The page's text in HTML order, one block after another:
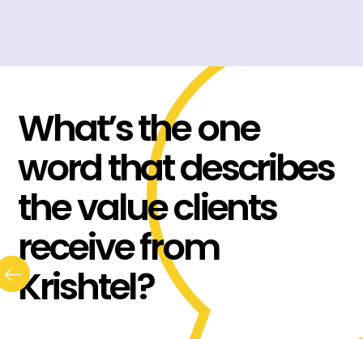
What’s the one
word that describes
the value clients
receive from
Krishtel?